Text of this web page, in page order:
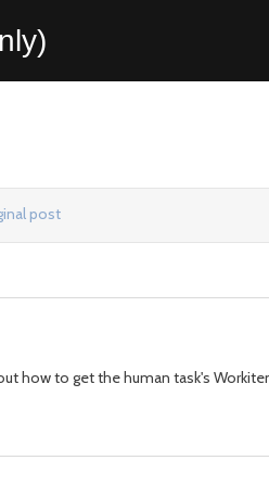
post
how to get the human task's